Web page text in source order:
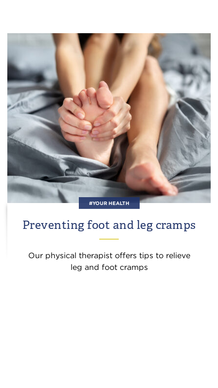
#YOUR HEALTH
Preventing foot and leg cramps
Our physical therapist offers tips to relieve
leg and foot cramps